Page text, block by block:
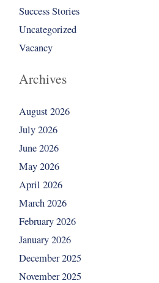
Success Stories
Uncategorized
Vacancy
Archives
August 2026
July 2026
June 2026
May 2026
April 2026
March 2026
February 2026
January 2026
December 2025
November 2025